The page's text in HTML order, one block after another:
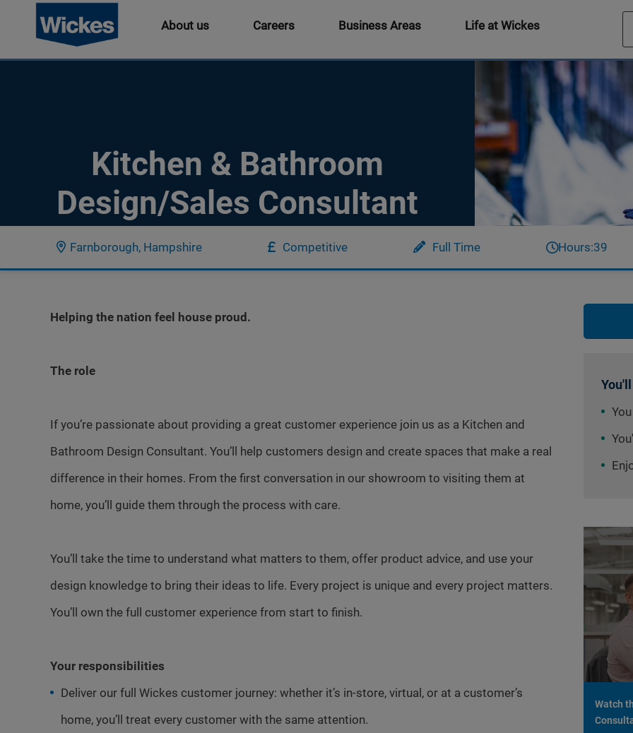
About us Careers Business Areas Life at Wickes
Kitchen & Bathroom
Design/Sales Consultant
Farnborough, Hampshire Competitive Full Time Hours:39
Helping the nation feel house proud.
The role
If you’re passionate about providing a great customer experience join us as a Kitchen and
Bathroom Design Consultant. You’ll help customers design and create spaces that make a real
difference in their homes. From the first conversation in our showroom to visiting them at
home, you’ll guide them through the process with care.
You’ll take the time to understand what matters to them, offer product advice, and use your
design knowledge to bring their ideas to life. Every project is unique and every project matters.
You’ll own the full customer experience from start to finish.
Your responsibilities
Deliver our full Wickes customer journey: whether it’s in-store, virtual, or at a customer’s
home, you’ll treat every customer with the same attention.
Watch